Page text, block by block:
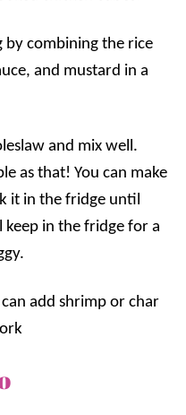
by combining the rice
and mustard in a
and mix well.
as that! You can make
it in the fridge until
keep in the fridge for a
add shrimp or char